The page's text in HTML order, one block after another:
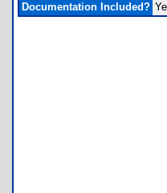
Documentation Included?